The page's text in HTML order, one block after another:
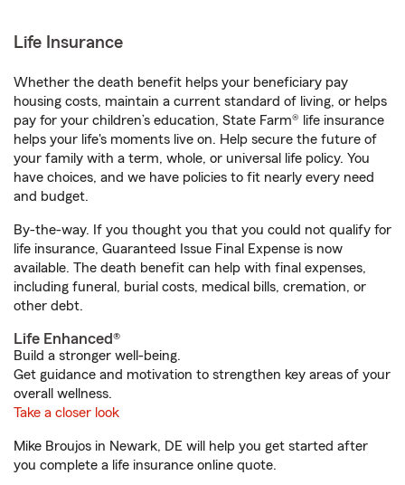
Life Insurance
Whether the death benefit helps your beneficiary pay
housing costs, maintain a current standard of living, or helps
pay for your children’s education, State Farm® life insurance
helps your life's moments live on. Help secure the future of
your family with a term, whole, or universal life policy. You
have choices, and we have policies to fit nearly every need
and budget.
By-the-way. If you thought you that you could not qualify for
life insurance, Guaranteed Issue Final Expense is now
available. The death benefit can help with final expenses,
including funeral, burial costs, medical bills, cremation, or
other debt.
Life Enhanced®
Build a stronger well-being.
Get guidance and motivation to strengthen key areas of your
overall wellness.
Take a closer look
Mike Broujos in Newark, DE will help you get started after
you complete a life insurance online quote.